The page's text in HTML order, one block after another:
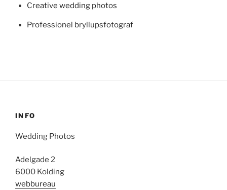
Creative wedding photos
Professionel bryllupsfotograf
INFO
Wedding Photos
Adelgade 2
6000 Kolding
webbureau